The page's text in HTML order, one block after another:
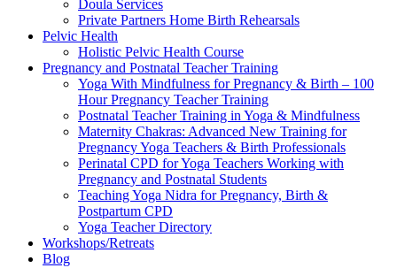
Doula Services
Private Partners Home Birth Rehearsals
Pelvic Health
Holistic Pelvic Health Course
Pregnancy and Postnatal Teacher Training
Yoga With Mindfulness for Pregnancy & Birth – 100
Hour Pregnancy Teacher Training
Postnatal Teacher Training in Yoga & Mindfulness
Maternity Chakras: Advanced New Training for
Pregnancy Yoga Teachers & Birth Professionals
Perinatal CPD for Yoga Teachers Working with
Pregnancy and Postnatal Students
Teaching Yoga Nidra for Pregnancy, Birth &
Postpartum CPD
Yoga Teacher Directory
Workshops/Retreats
Blog